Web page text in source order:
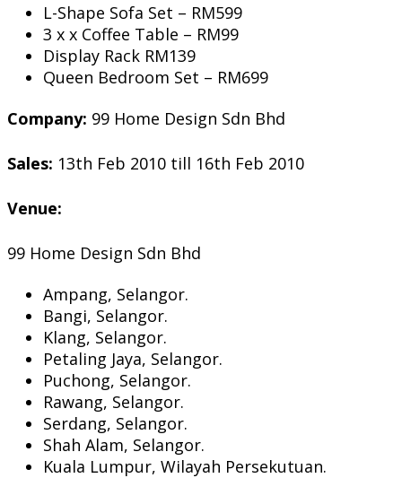
L-Shape Sofa Set – RM599
3 x x Coffee Table – RM99
Display Rack RM139
Queen Bedroom Set – RM699
Company: 99 Home Design Sdn Bhd
Sales: 13th Feb 2010 till 16th Feb 2010
Venue:
99 Home Design Sdn Bhd
Ampang, Selangor.
Bangi, Selangor.
Klang, Selangor.
Petaling Jaya, Selangor.
Puchong, Selangor.
Rawang, Selangor.
Serdang, Selangor.
Shah Alam, Selangor.
Kuala Lumpur, Wilayah Persekutuan.